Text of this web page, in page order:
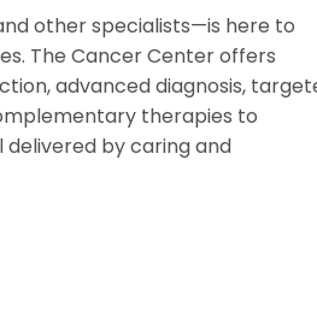
other specialists—is here to
The Cancer Center offers
advanced diagnosis,
therapies to
by caring and